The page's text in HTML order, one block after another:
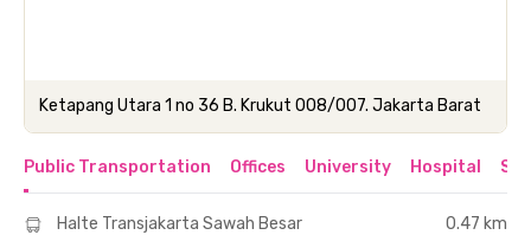
Ketapang Utara 1 no 36 B. Krukut 008/007. Jakarta Barat
Public Transportation Offices University Hospital
Halte Transjakarta Sawah Besar
0.47 km